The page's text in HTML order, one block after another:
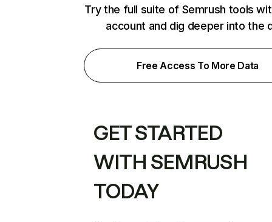
Try the full suite of Semrush tools
account and dig deeper into the
Free Access To More Data
GET STARTED
WITH SEMRUSH
TODAY